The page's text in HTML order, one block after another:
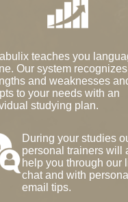
teaches you
Our system
and weaknesses
to your needs with an
studying plan.
During your studies
personal trainers will
help you through our
chat and with
email tips.